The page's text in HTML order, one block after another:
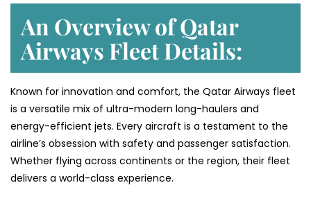
An Overview of Qatar
Airways Fleet Details:
Known for innovation and comfort, the Qatar Airways fleet
is a versatile mix of ultra-modern long-haulers and
energy-efficient jets. Every aircraft is a testament to the
airline’s obsession with safety and passenger satisfaction.
Whether flying across continents or the region, their fleet
delivers a world-class experience.